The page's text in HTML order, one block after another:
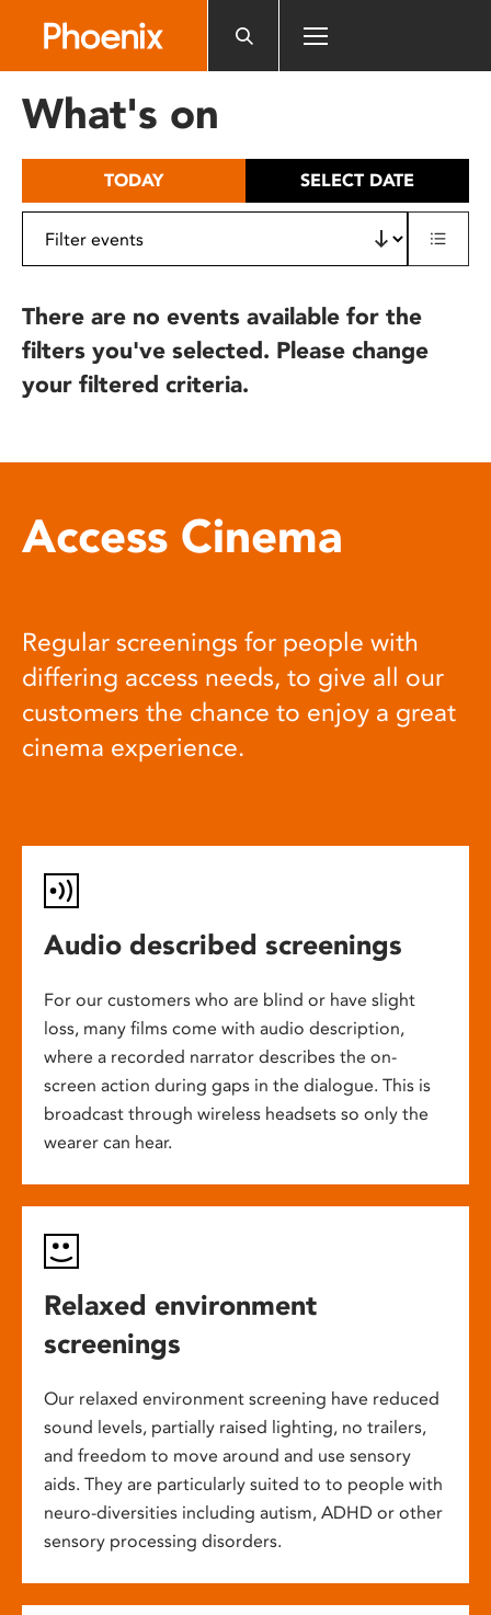
includes
What's on
TODAY SELECT DATE
There are no events available for the
filters you've selected. Please change
your filtered criteria.
Access Cinema
Regular screenings for people with
differing access needs, to give all our
customers the chance to enjoy a great
cinema experience.
Audio described screenings
For our customers who are blind or have slight
loss, many films come with audio description,
where a recorded narrator describes the on-
screen action during gaps in the dialogue. This is
broadcast through wireless headsets so only the
wearer can hear.
Relaxed environment
screenings
Our relaxed environment screening have reduced
sound levels, partially raised lighting, no trailers,
and freedom to move around and use sensory
aids. They are particularly suited to to people with
neuro-diversities including autism, ADHD or other
sensory processing disorders.